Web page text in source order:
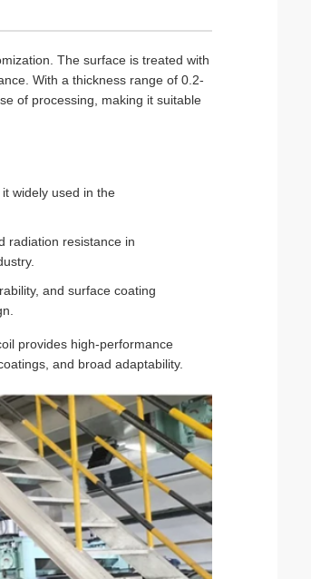
The surface is treated with
With a thickness range of 0.2-
of processing, making it suitable
widely used in the
radiation resistance in
and surface coating
provides high-performance
and broad adaptability.